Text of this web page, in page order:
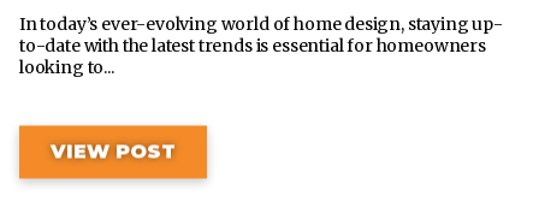
In today’s ever-evolving world of home design, staying up-
to-date with the latest trends is essential for homeowners
looking to...
VIEW POST